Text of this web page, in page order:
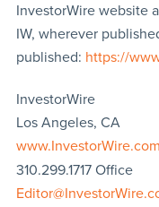
InvestorWire website
IW, wherever
published: https://
InvestorWire
Los Angeles, CA
www.InvestorWire.com
310.299.1717 Office